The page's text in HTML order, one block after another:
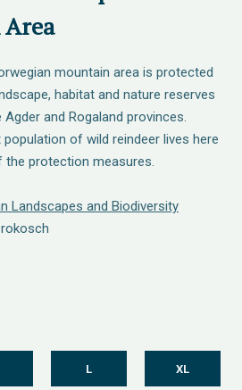
mountain area is protected
habitat and nature reserves
and Rogaland provinces.
of wild reindeer lives here
the protection measures.
Landscapes and Biodiversity
L XL